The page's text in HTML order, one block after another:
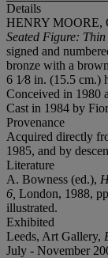
Details
HENRY MOORE,
Seated Figure:
signed and
bronze with a
6 1⁄8 in. (15.5 cm.)
Conceived in 1980
Cast in 1984 by
Provenance
Acquired directly
1985, and by
Literature
A. Bowness (ed.),
6, London, 1988,
illustrated.
Exhibited
Leeds, Art Gallery,
July - November